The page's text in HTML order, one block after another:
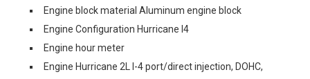
Engine block material Aluminum engine block
Engine Configuration Hurricane I4
Engine hour meter
Engine Hurricane 2L I-4 port/direct injection, DOHC,